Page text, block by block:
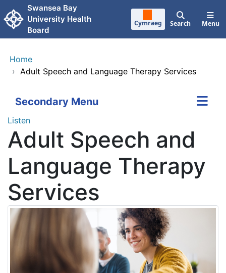
Skip to main content
Swansea Bay
University Health
Board
Cymraeg Search Menu
Home
› Adult Speech and Language Therapy Services
Secondary Menu
Listen
Adult Speech and
Language Therapy
Services